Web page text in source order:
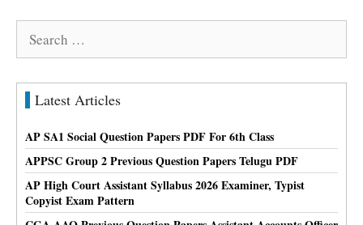
Latest Articles
AP SA1 Social Question Papers PDF For 6th Class
APPSC Group 2 Previous Question Papers Telugu PDF
AP High Court Assistant Syllabus 2026 Examiner, Typist
Copyist Exam Pattern